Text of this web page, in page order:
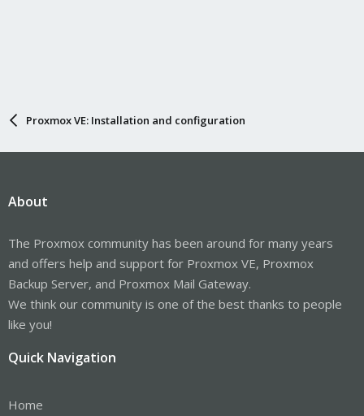
Proxmox VE: Installation and configuration
About
The Proxmox community has been around for many years
and offers help and support for Proxmox VE, Proxmox
Backup Server, and Proxmox Mail Gateway.
We think our community is one of the best thanks to people
like you!
Quick Navigation
Home